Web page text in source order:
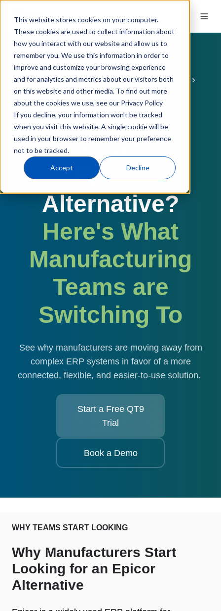
This website stores cookies on your computer.
These cookies are used to collect information about
how you interact with our website and allow us to
remember you. We use this information in order to
improve and customize your browsing experience
and for analytics and metrics about our visitors both
on this website and other media. To find out more
about the cookies we use, see our Privacy Policy
If you decline, your information won’t be tracked
when you visit this website. A single cookie will be
used in your browser to remember your preference
not to be tracked.
Accept Decline
ERP Software ERP Comparisons
QT9 vs. Epicor
Epicor Alternatives
Looking for a
Epicor
Alternative?
Here's What
Manufacturing
Teams are
Switching To
See why manufacturers are moving away from
complex ERP systems in favor of a more
connected, flexible, and easier-to-use solution.
Start a Free QT9
Trial
Book a Demo
WHY TEAMS START LOOKING
Why Manufacturers Start
Looking for an Epicor
Alternative